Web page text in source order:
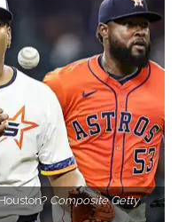
Composite Getty